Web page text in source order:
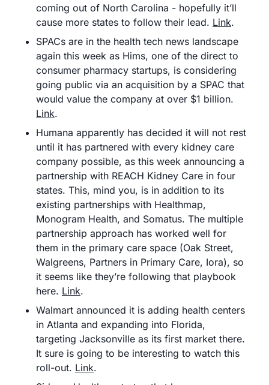
coming out of North Carolina - hopefully it’ll
cause more states to follow their lead. Link.
SPACs are in the health tech news landscape
again this week as Hims, one of the direct to
consumer pharmacy startups, is considering
going public via an acquisition by a SPAC that
Link.
Humana apparently has decided it will not rest
until it has partnered with every kidney care
company possible, as this week announcing a
partnership with REACH Kidney Care in four
states. This, mind you, is in addition to its
existing partnerships with Healthmap,
Monogram Health, and Somatus. The multiple
partnership approach has worked well for
them in the primary care space (Oak Street,
Walgreens, Partners in Primary Care, Iora), so
it seems like they’re following that playbook
here. Link.
Walmart announced it is adding health centers
in Atlanta and expanding into Florida,
targeting Jacksonville as its first market there.
It sure is going to be interesting to watch this
roll-out. Link.